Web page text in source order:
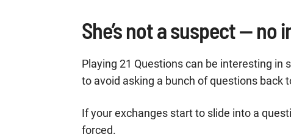
She’s not a suspect — no
Playing 21 Questions can be interesting
to avoid asking a bunch of questions back
If your exchanges start to slide into a
forced.